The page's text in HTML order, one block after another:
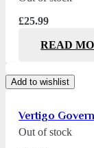
£25.99
READ
Add to wishlist
Vertigo
Out of stock